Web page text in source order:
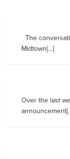
The
Midtown[...]
Over the last